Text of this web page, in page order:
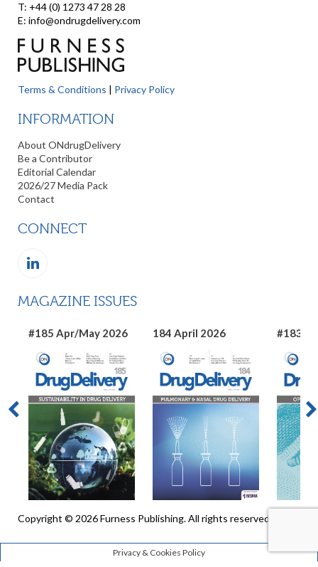
T: +44 (0) 1273 47 28 28
E: info@ondrugdelivery.com
Terms & Conditions | Privacy Policy
INFORMATION
About ONdrugDelivery
Be a Contributor
Editorial Calendar
2026/27 Media Pack
Contact
CONNECT
MAGAZINE ISSUES
#185 Apr/May 2026 184 April 2026 #183
Copyright © 2026 Furness Publishing. All rights reserved
Privacy & Cookies Policy